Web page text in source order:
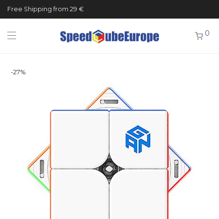
Free Shipping from 29 €
0
-27%